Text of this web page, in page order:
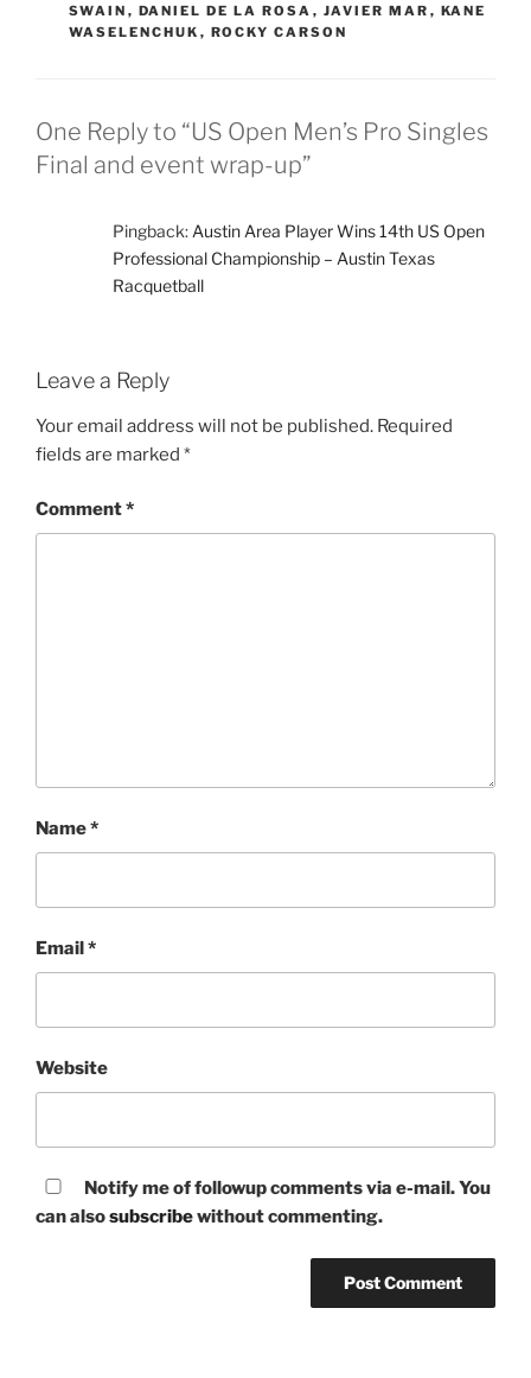
SWAIN , DANIEL DE LA ROSA , JAVIER MAR , KANE
WASELENCHUK , ROCKY CARSON
One Reply to “US Open Men’s Pro Singles
Final and event wrap-up”
Pingback: Austin Area Player Wins 14th US Open
Professional Championship – Austin Texas
Racquetball
Leave a Reply
Your email address will not be published. Required
fields are marked *
Comment*
Name*
Email*
Website
Notify me of followup comments via e-mail. You
can alsosubscribewithout commenting.